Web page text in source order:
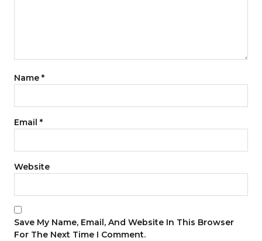
Name *
Email *
Website
Save My Name, Email, And Website In This Browser
For The Next Time I Comment.